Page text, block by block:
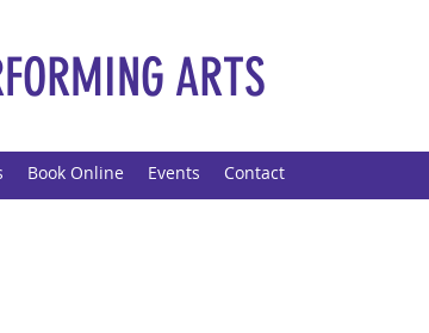
ARTS
Book Online Events Contact